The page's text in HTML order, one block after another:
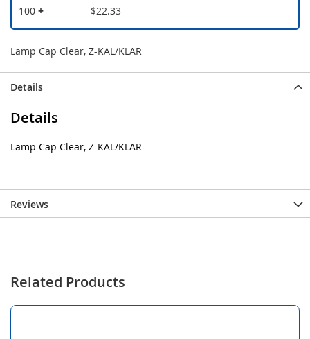
100 + $22.33
Lamp Cap Clear, Z-KAL/KLAR
Details
Details
Lamp Cap Clear, Z-KAL/KLAR
Reviews
Related Products